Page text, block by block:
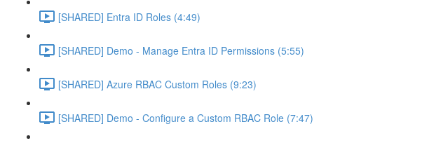
[SHARED] Entra ID Roles (4:49)
[SHARED] Demo - Manage Entra ID Permissions (5:55)
[SHARED] Azure RBAC Custom Roles (9:23)
[SHARED] Demo - Configure a Custom RBAC Role (7:47)